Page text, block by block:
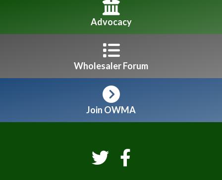
Advocacy
Wholesaler Forum
Join OWMA